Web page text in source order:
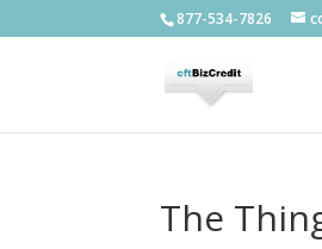
877-534-7826
The